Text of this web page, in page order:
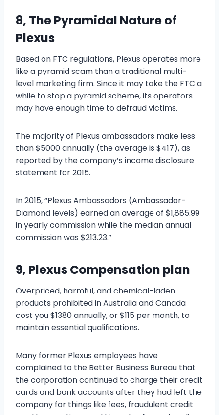
8, The Pyramidal Nature of
Plexus
Based on FTC regulations, Plexus operates more
like a pyramid scam than a traditional multi-
level marketing firm. Since it may take the FTC a
while to stop a pyramid scheme, its operators
may have enough time to defraud victims.
The majority of Plexus ambassadors make less
than $5000 annually (the average is $417), as
reported by the company’s income disclosure
statement for 2015.
In 2015, “Plexus Ambassadors (Ambassador-
Diamond levels) earned an average of $1,885.99
in yearly commission while the median annual
commission was $213.23.”
9, Plexus Compensation plan
Overpriced, harmful, and chemical-laden
products prohibited in Australia and Canada
cost you $1380 annually, or $115 per month, to
maintain essential qualifications.
Many former Plexus employees have
complained to the Better Business Bureau that
the corporation continued to charge their credit
cards and bank accounts after they had left the
company for things like fees, fraudulent credit